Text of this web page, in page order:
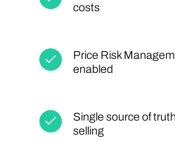
costs
Price Risk
enabled
Single source of
selling